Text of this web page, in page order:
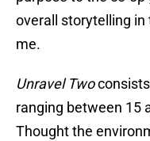
overall storytelling
me.
Unravel Two
ranging between 15
Thought the